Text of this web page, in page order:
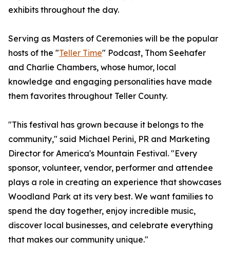
exhibits throughout the day.
Serving as Masters of Ceremonies will be the popular
hosts of the "Teller Time" Podcast, Thom Seehafer
and Charlie Chambers, whose humor, local
knowledge and engaging personalities have made
them favorites throughout Teller County.
"This festival has grown because it belongs to the
community," said Michael Perini, PR and Marketing
Director for America's Mountain Festival. "Every
sponsor, volunteer, vendor, performer and attendee
plays a role in creating an experience that showcases
Woodland Park at its very best. We want families to
spend the day together, enjoy incredible music,
discover local businesses, and celebrate everything
that makes our community unique."